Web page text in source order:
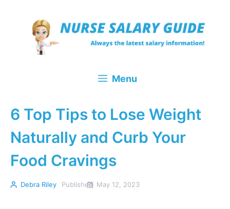
content
Menu
6 Top Tips to Lose Weight
Naturally and Curb Your
Food Cravings
Debra Riley Published May 12, 2023